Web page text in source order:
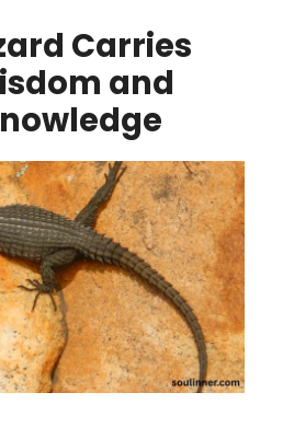
Carries
and